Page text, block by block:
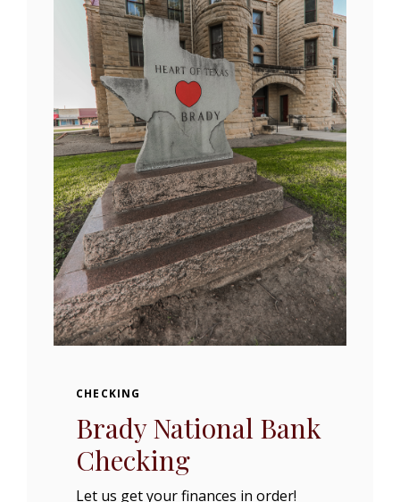
CHECKING
Brady National Bank
Checking
Let us get your finances in order!